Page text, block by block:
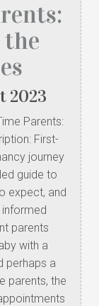
2023
Parents:
First-
journey
guide to
expect, and
parents
with a
perhaps a
parents, the